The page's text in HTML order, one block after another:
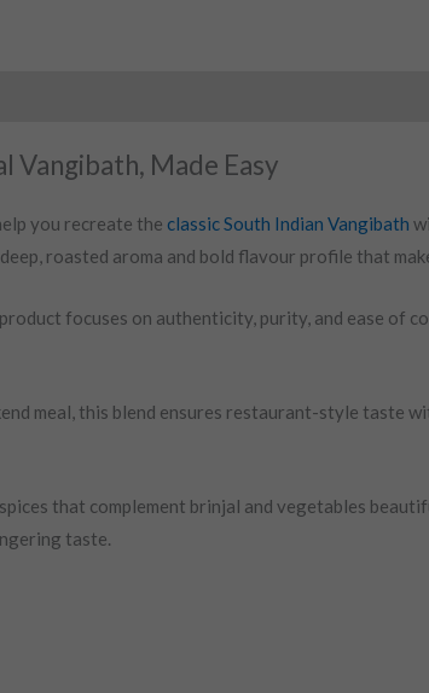
Vangibath, Made Easy
you recreate the classic South Indian Vangibath
roasted aroma and bold flavour profile that
focuses on authenticity, purity, and ease of
meal, this blend ensures restaurant-style taste
that complement brinjal and vegetables
taste.